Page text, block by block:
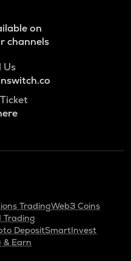
on
channels
Us
TradingWeb3 Coins
Trading
DepositSmartInvest
& Earn